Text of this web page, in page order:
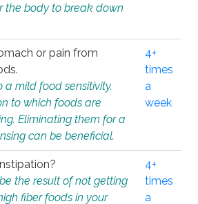
the body to break down
or pain from
a mild food sensitivity.
to which foods are
Eliminating them for a
can be beneficial.
4+
times
a
week
the result of not getting
fiber foods in your
4+
times
a